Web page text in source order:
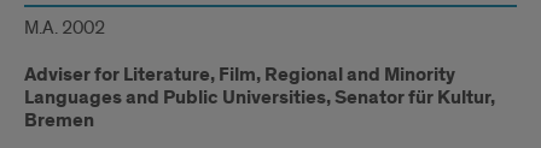
M.A. 2002
Adviser for Literature, Film, Regional and Minority
Languages and Public Universities, Senator für Kultur,
Bremen